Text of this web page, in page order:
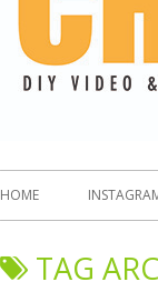
HOME
TAG